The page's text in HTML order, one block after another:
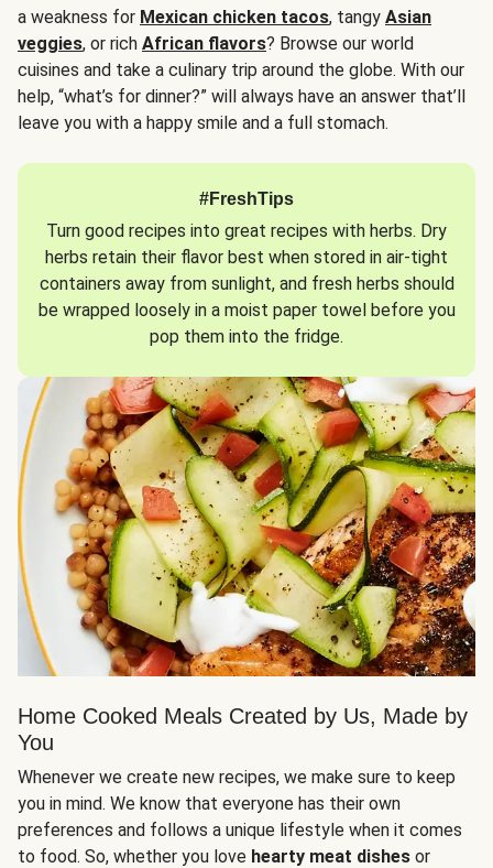
a weakness for Mexican chicken tacos, tangy Asian
veggies, or rich African flavors? Browse our world
cuisines and take a culinary trip around the globe. With our
help, “what’s for dinner?” will always have an answer that’ll
leave you with a happy smile and a full stomach.
#FreshTips
Turn good recipes into great recipes with herbs. Dry
herbs retain their flavor best when stored in air-tight
containers away from sunlight, and fresh herbs should
be wrapped loosely in a moist paper towel before you
pop them into the fridge.
Home Cooked Meals Created by Us, Made by
You
Whenever we create new recipes, we make sure to keep
you in mind. We know that everyone has their own
preferences and follows a unique lifestyle when it comes
to food. So, whether you love hearty meat dishes or